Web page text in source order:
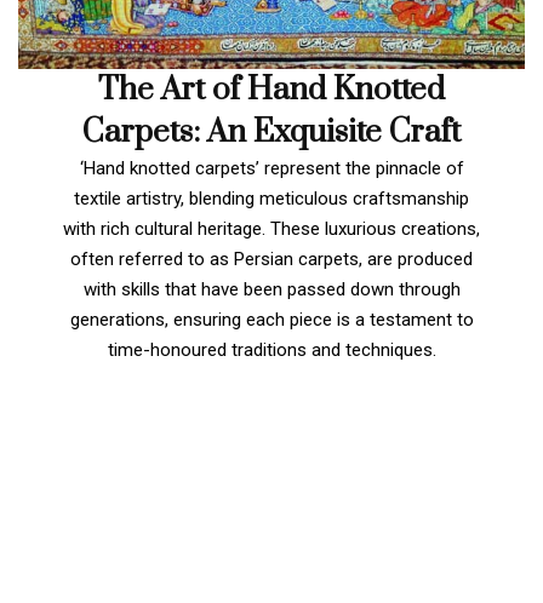
The Art of Hand Knotted
Carpets: An Exquisite Craft
‘Hand knotted carpets’ represent the pinnacle of
textile artistry, blending meticulous craftsmanship
with rich cultural heritage. These luxurious creations,
often referred to as Persian carpets, are produced
with skills that have been passed down through
generations, ensuring each piece is a testament to
time-honoured traditions and techniques.